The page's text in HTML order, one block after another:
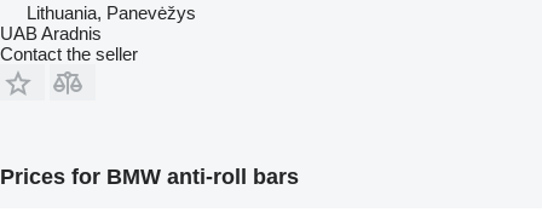
Lithuania, Panevėžys
UAB Aradnis
Contact the seller
Prices for BMW anti-roll bars